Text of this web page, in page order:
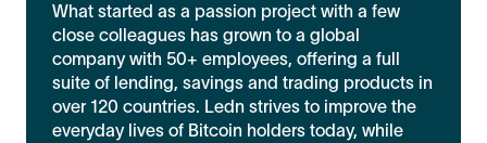
What started as a passion project with a few
close colleagues has grown to a global
company with 50+ employees, offering a full
suite of lending, savings and trading products in
over 120 countries. Ledn strives to improve the
everyday lives of Bitcoin holders today, while